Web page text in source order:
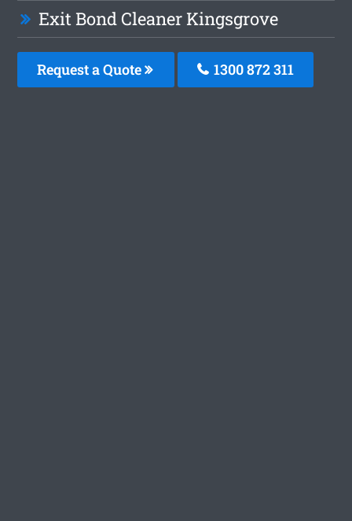
Exit Bond Cleaner Kingsgrove
Request a Quote 1300 872 311